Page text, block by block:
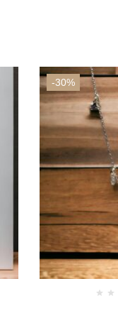
-30%